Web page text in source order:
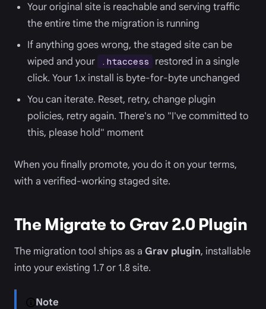
Your original site is reachable and serving traffic
the entire time the migration is running
If anything goes wrong, the staged site can be
wiped and your
.htaccess
restored in a single
click. Your 1.x install is byte-for-byte unchanged
You can iterate. Reset, retry, change plugin
policies, retry again. There's no "I've committed to
this, please hold" moment
When you finally promote, you do it on your terms,
with a verified-working staged site.
The Migrate to Grav 2.0 Plugin
The migration tool ships as a Grav plugin, installable
into your existing 1.7 or 1.8 site.
Note